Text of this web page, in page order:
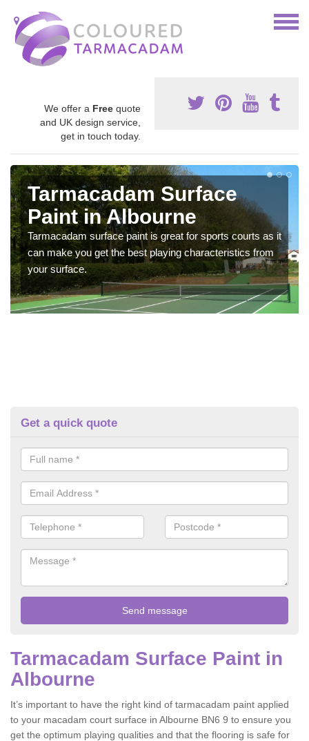
We offer a Free quote
and UK design service,
get in touch today.
Tarmacadam Surface
Paint in Albourne
Tarmacadam surface paint is great for sports courts as it
can make you get the best playing characteristics from
your surface.
Get a quick quote
Tarmacadam Surface Paint in
Albourne
It’s important to have the right kind of tarmacadam paint applied
to your macadam court surface in Albourne BN6 9 to ensure you
get the optimum playing qualities and that the flooring is safe for